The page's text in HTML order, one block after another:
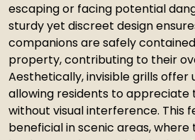
escaping or facing potential
sturdy yet discreet design
companions are safely
property, contributing to their
Aesthetically, invisible grills offer
allowing residents to appreciate
without visual interference. This
beneficial in scenic areas,